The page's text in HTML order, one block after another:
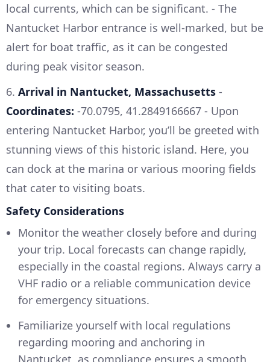
local currents, which can be significant. - The
Nantucket Harbor entrance is well-marked, but be
alert for boat traffic, as it can be congested
during peak visitor season.
6. Arrival in Nantucket, Massachusetts -
Coordinates: -70.0795, 41.2849166667 - Upon
entering Nantucket Harbor, you’ll be greeted with
stunning views of this historic island. Here, you
can dock at the marina or various mooring fields
that cater to visiting boats.
Safety Considerations
Monitor the weather closely before and during
your trip. Local forecasts can change rapidly,
especially in the coastal regions. Always carry a
VHF radio or a reliable communication device
for emergency situations.
Familiarize yourself with local regulations
regarding mooring and anchoring in
Nantucket, as compliance ensures a smooth